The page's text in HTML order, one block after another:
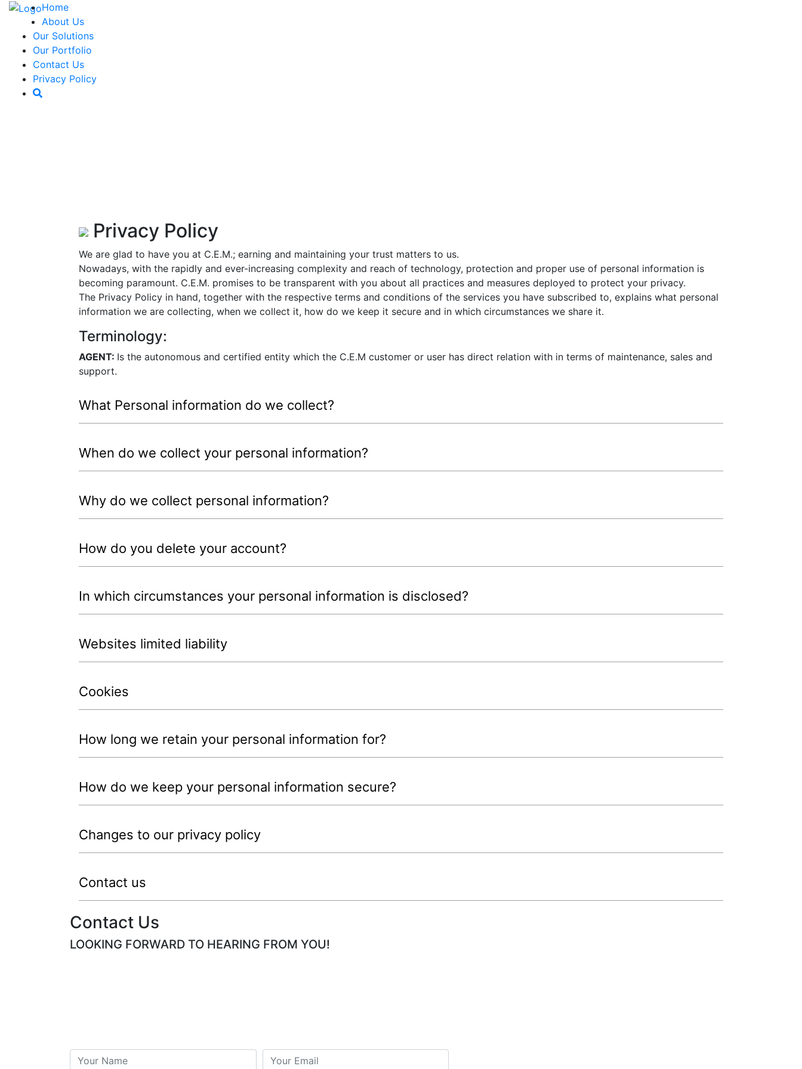
Home
About Us
Our Solutions
Our Portfolio
Contact Us
Privacy Policy
Privacy Policy
We are glad to have you at C.E.M.; earning and maintaining your trust matters to us.
Nowadays, with the rapidly and ever-increasing complexity and reach of technology, protection and proper use of personal information is
becoming paramount. C.E.M. promises to be transparent with you about all practices and measures deployed to protect your privacy.
The Privacy Policy in hand, together with the respective terms and conditions of the services you have subscribed to, explains what personal
information we are collecting, when we collect it, how do we keep it secure and in which circumstances we share it.
Terminology:
AGENT: Is the autonomous and certified entity which the C.E.M customer or user has direct relation with in terms of maintenance, sales and
support.
What Personal information do we collect?
When do we collect your personal information?
Why do we collect personal information?
How do you delete your account?
In which circumstances your personal information is disclosed?
Websites limited liability
Cookies
How long we retain your personal information for?
How do we keep your personal information secure?
Changes to our privacy policy
Contact us
Contact Us
LOOKING FORWARD TO HEARING FROM YOU!